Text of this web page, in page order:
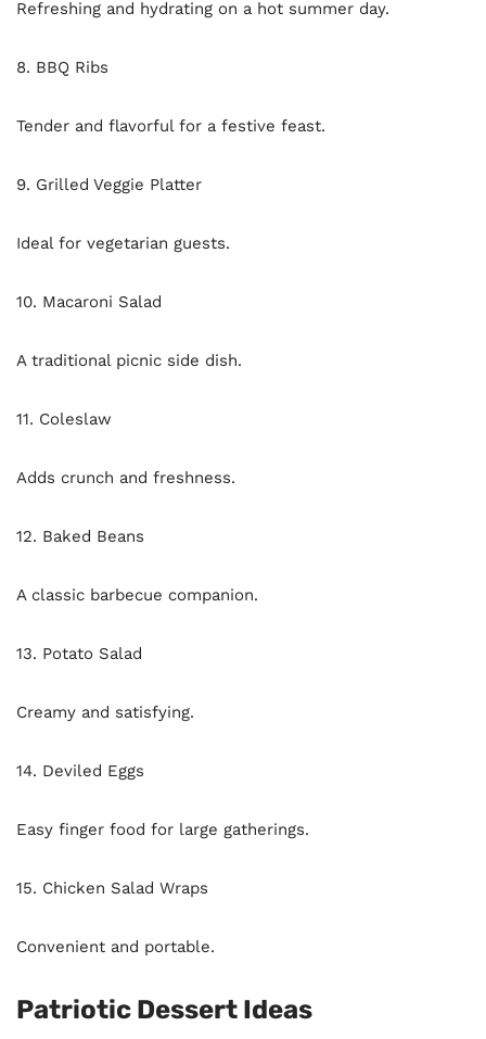
Refreshing and hydrating on a hot summer day.
8. BBQ Ribs
Tender and flavorful for a festive feast.
9. Grilled Veggie Platter
Ideal for vegetarian guests.
10. Macaroni Salad
A traditional picnic side dish.
11. Coleslaw
Adds crunch and freshness.
12. Baked Beans
A classic barbecue companion.
13. Potato Salad
Creamy and satisfying.
14. Deviled Eggs
Easy finger food for large gatherings.
15. Chicken Salad Wraps
Convenient and portable.
Patriotic Dessert Ideas